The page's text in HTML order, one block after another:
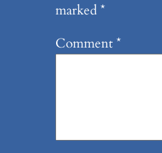
marked*
Comment*